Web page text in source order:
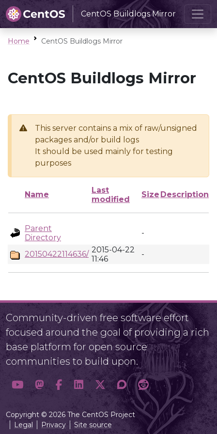
CentOS Buildlogs Mirror
Home CentOS Buildlogs Mirror
CentOS Buildlogs Mirror
This server contains a mix of raw/unsigned
packages and/or build logs
It should be used mainly for testing
purposes
Name
Last
modified
Size Description
Parent
Directory
-
20150422114636/ 2015-04-22
11:46
-
Community-driven free software effort
focused around the goal of providing a rich
base platform for open source
communities to build upon.
Copyright © 2026 The CentOS Project
Legal
Privacy Site source